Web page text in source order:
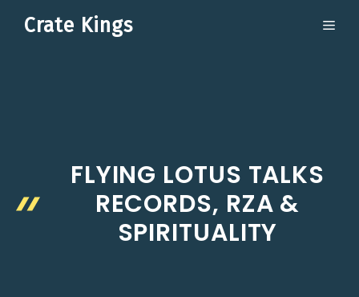
Crate Kings
FLYING LOTUS TALKS
RECORDS, RZA &
SPIRITUALITY